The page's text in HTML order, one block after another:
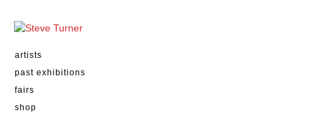
artists
past exhibitions
fairs
shop